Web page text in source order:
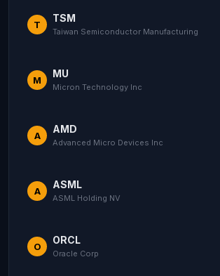
T
TSM
Taiwan Semiconductor Manufacturing
M
MU
Micron Technology Inc
A
AMD
Advanced Micro Devices Inc
A
ASML
ASML Holding NV
O
ORCL
Oracle Corp